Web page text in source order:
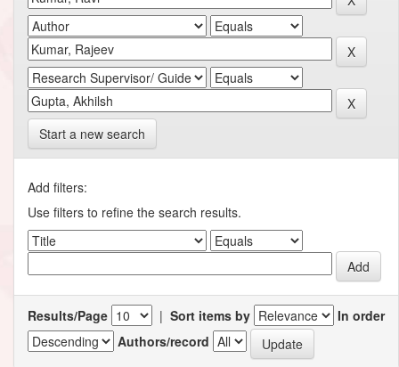
Start a new search
Add filters:
Use filters to refine the search results.
Results/Page | Sort items by
In order
Authors/record